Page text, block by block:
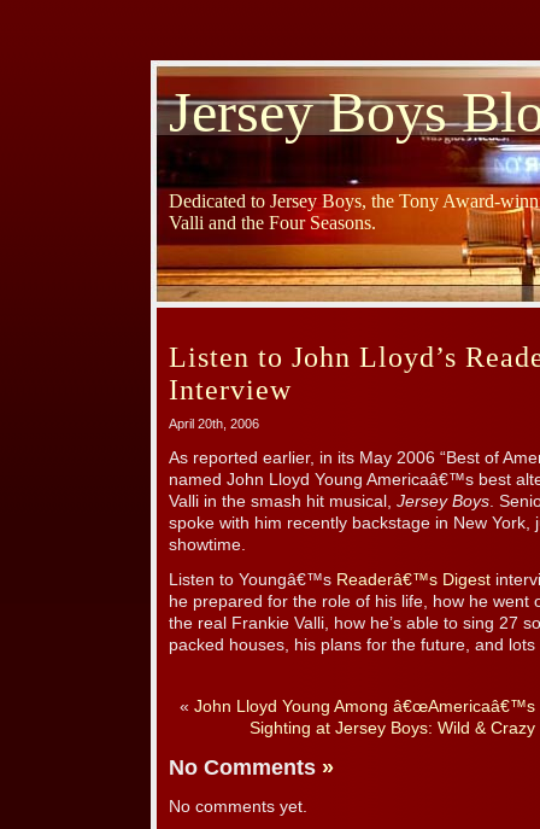
Jersey Boys
Dedicated to Jersey Boys, the Tony Award-
Valli and the Four Seasons.
Listen to John Lloyd’s
Interview
April 20th, 2006
As reported earlier, in its May 2006 “Best of
named John Lloyd Young Americaâ€™s best
Valli in the smash hit musical, Jersey Boys.
spoke with him recently backstage in New York,
showtime.
Listen to Youngâ€™s Readerâ€™s Digest
he prepared for the role of his life, how he went
the real Frankie Valli, how he’s able to sing 27
packed houses, his plans for the future, and lots
« John Lloyd Young Among â€œAmericaâ€™s
Sighting at Jersey Boys: Wild &
No Comments »
No comments yet.